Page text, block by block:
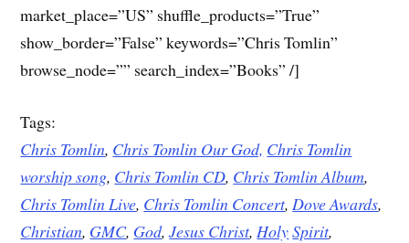
market_place=”US” shuffle_products=”True”
show_border=”False” keywords=”Chris Tomlin”
browse_node=”” search_index=”Books” /]
Tags:
Chris Tomlin, Chris Tomlin Our God, Chris Tomlin
worship song, Chris Tomlin CD, Chris Tomlin Album,
Chris Tomlin Live, Chris Tomlin Concert,DoveAwards,
Christian, GMC, God,Jesus Christ,HolySpirit,